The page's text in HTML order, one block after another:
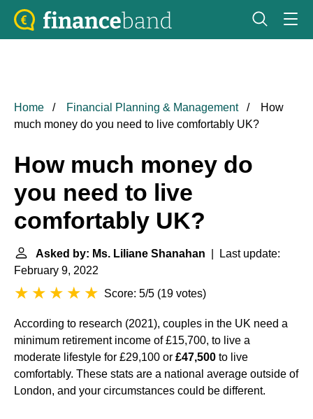
Home Financial Planning & Management
How
much money do you need to live comfortably UK?
How much money do
you need to live
comfortably UK?
Asked by: Ms. Liliane Shanahan | Last update:
February 9, 2022
Score: 5/5 (19 votes)
According to research (2021), couples in the UK need a
minimum retirement income of £15,700, to live a
moderate lifestyle for £29,100 or £47,500 to live
comfortably. These stats are a national average outside of
London, and your circumstances could be different.